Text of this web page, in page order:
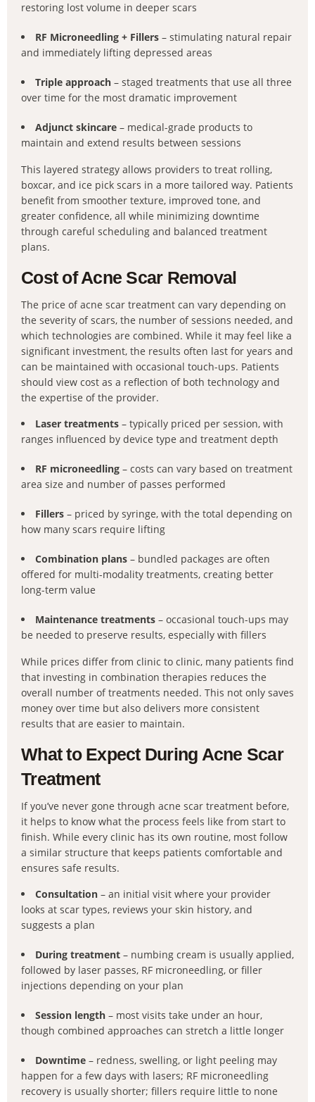
restoring lost volume in deeper scars
RF Microneedling + Fillers – stimulating natural repair
and immediately lifting depressed areas
Triple approach – staged treatments that use all three
over time for the most dramatic improvement
Adjunct skincare – medical-grade products to
maintain and extend results between sessions
This layered strategy allows providers to treat rolling,
boxcar, and ice pick scars in a more tailored way. Patients
benefit from smoother texture, improved tone, and
greater confidence, all while minimizing downtime
through careful scheduling and balanced treatment
plans.
Cost of Acne Scar Removal
The price of acne scar treatment can vary depending on
the severity of scars, the number of sessions needed, and
which technologies are combined. While it may feel like a
significant investment, the results often last for years and
can be maintained with occasional touch-ups. Patients
should view cost as a reflection of both technology and
the expertise of the provider.
Laser treatments – typically priced per session, with
ranges influenced by device type and treatment depth
RF microneedling – costs can vary based on treatment
area size and number of passes performed
Fillers – priced by syringe, with the total depending on
how many scars require lifting
Combination plans – bundled packages are often
offered for multi-modality treatments, creating better
long-term value
Maintenance treatments – occasional touch-ups may
be needed to preserve results, especially with fillers
While prices differ from clinic to clinic, many patients find
that investing in combination therapies reduces the
overall number of treatments needed. This not only saves
money over time but also delivers more consistent
results that are easier to maintain.
What to Expect During Acne Scar
Treatment
If you’ve never gone through acne scar treatment before,
it helps to know what the process feels like from start to
finish. While every clinic has its own routine, most follow
a similar structure that keeps patients comfortable and
ensures safe results.
Consultation – an initial visit where your provider
looks at scar types, reviews your skin history, and
suggests a plan
During treatment – numbing cream is usually applied,
followed by laser passes, RF microneedling, or filler
injections depending on your plan
Session length – most visits take under an hour,
though combined approaches can stretch a little longer
Downtime – redness, swelling, or light peeling may
happen for a few days with lasers; RF microneedling
recovery is usually shorter; fillers require little to none